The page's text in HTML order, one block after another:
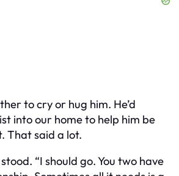
to cry or hug him. He’d
into our home to help him be
That said a lot.
“I should go. You two have